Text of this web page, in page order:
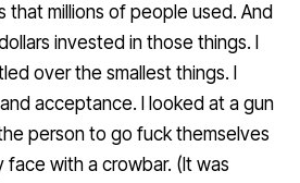
that millions of people used. And
invested in those things. I
over the smallest things. I
acceptance. I looked at a gun
person to go fuck themselves
face with a crowbar. (It was